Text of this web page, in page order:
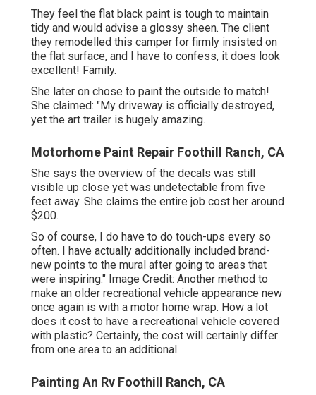
They feel the flat black paint is tough to maintain
tidy and would advise a glossy sheen. The client
they remodelled this camper for firmly insisted on
the flat surface, and I have to confess, it does look
excellent! Family.
She later on chose to paint the outside to match!
She claimed: "My driveway is officially destroyed,
yet the art trailer is hugely amazing.
Motorhome Paint Repair Foothill Ranch, CA
She says the overview of the decals was still
visible up close yet was undetectable from five
feet away. She claims the entire job cost her around
$200.
So of course, I do have to do touch-ups every so
often. I have actually additionally included brand-
new points to the mural after going to areas that
were inspiring." Image Credit: Another method to
make an older recreational vehicle appearance new
once again is with a motor home wrap. How a lot
does it cost to have a recreational vehicle covered
with plastic? Certainly, the cost will certainly differ
from one area to an additional.
Painting An Rv Foothill Ranch, CA